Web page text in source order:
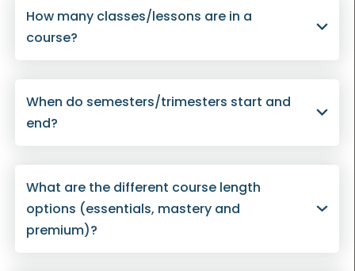
How many classes/lessons are in a
course?
When do semesters/trimesters start and
end?
What are the different course length
options (essentials, mastery and
premium)?